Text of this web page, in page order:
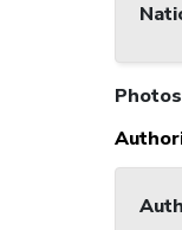
Photos